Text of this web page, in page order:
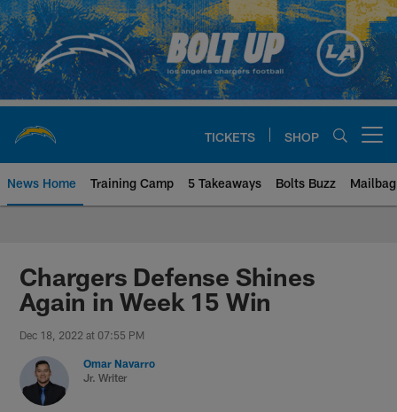
Skip
to
main
content
TICKETS SHOP
News Home Training Camp 5 Takeaways Bolts Buzz Mailbag
Chargers Official Site | Los
Chargers Defense Shines
Again in Week 15 Win
Dec 18, 2022 at 07:55 PM
Omar Navarro
Jr. Writer